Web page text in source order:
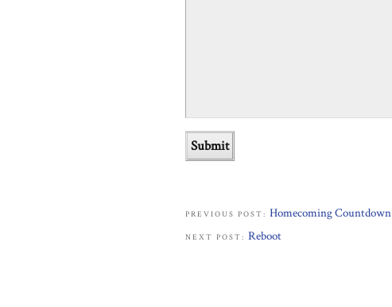
PREVIOUS POST: Homecoming Countdown
NEXT POST: Reboot